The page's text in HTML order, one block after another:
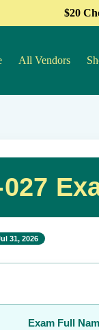
$20
All Vendors
027
31, 2026
Exam Full